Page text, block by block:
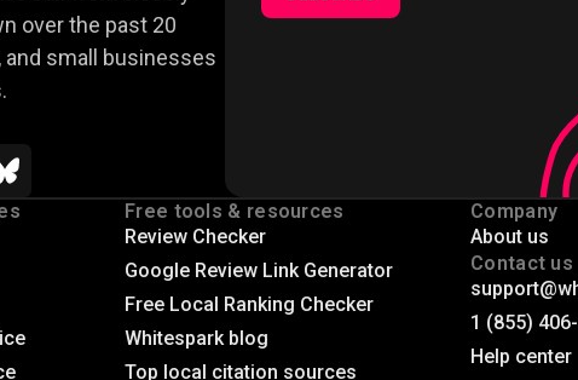
over the past 20
small businesses
Free tools & resources
Review Checker
Google Review Link Generator
Free Local Ranking Checker
Whitespark blog
Top local citation sources
Company
About us
Contact us
1 (855)
Help center